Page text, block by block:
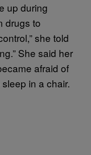
up during
drugs to
she told
She said her
afraid of
in a chair.